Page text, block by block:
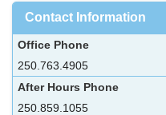
Contact Information
Office Phone
250.763.4905
After Hours Phone
250.859.1055